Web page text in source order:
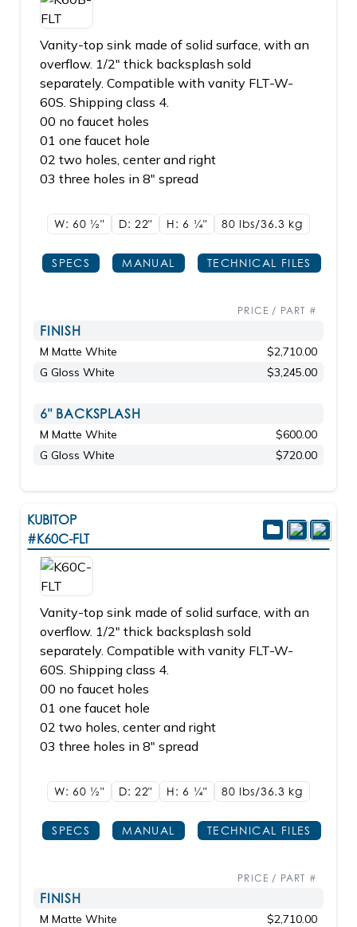
Vanity-top sink made of solid surface, with an
overflow. 1/2" thick backsplash sold
separately. Compatible with vanity FLT-W-
60S. Shipping class 4.
00 no faucet holes
01 one faucet hole
02 two holes, center and right
03 three holes in 8" spread
W: 60 1/2" D: 22" H: 6 1/4" 80 lbs/36.3 kg
SPECS MANUAL TECHNICAL FILES
PRICE / PART #
FINISH
M Matte White
$2,710.00
G Gloss White
$3,245.00
6" BACKSPLASH
M Matte White
$600.00
G Gloss White
$720.00
KUBITOP
#K60C-FLT
Vanity-top sink made of solid surface, with an
overflow. 1/2" thick backsplash sold
separately. Compatible with vanity FLT-W-
60S. Shipping class 4.
00 no faucet holes
01 one faucet hole
02 two holes, center and right
03 three holes in 8" spread
W: 60 1/2" D: 22" H: 6 1/4" 80 lbs/36.3 kg
SPECS MANUAL TECHNICAL FILES
PRICE / PART #
FINISH
M Matte White
$2,710.00